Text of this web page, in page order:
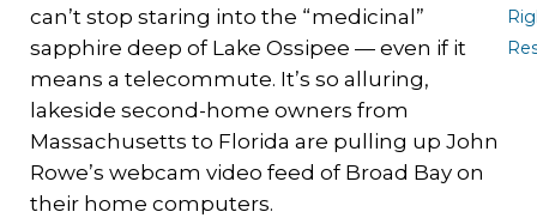
can’t stop staring into the “medicinal”
sapphire deep of Lake Ossipee — even if it
means a telecommute. It’s so alluring,
lakeside second-home owners from
Massachusetts to Florida are pulling up John
Rowe’s webcam video feed of Broad Bay on
their home computers.